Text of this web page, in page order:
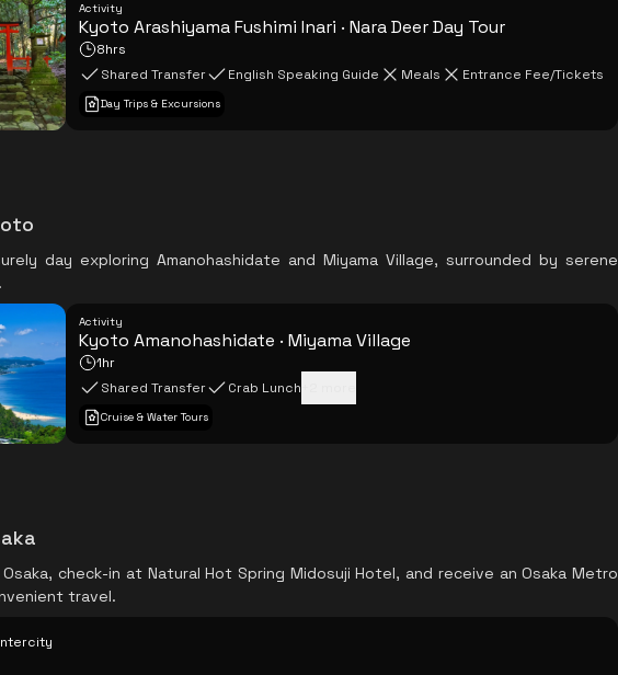
Activity
Kyoto Arashiyama Fushimi Inari · Nara Deer Day Tour
8hrs
Shared Transfer
English Speaking Guide Meals Entrance Fee/Tickets
Day Trips & Excursions
day exploring Amanohashidate and Miyama Village, surrounded by serene
Activity
Kyoto Amanohashidate · Miyama Village
1hr
Shared Transfer
Crab Lunch
Cruise & Water Tours
check-in at Natural Hot Spring Midosuji Hotel, and receive an Osaka Metro
travel.